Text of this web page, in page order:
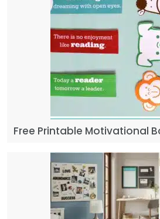
Free Printable Motivational